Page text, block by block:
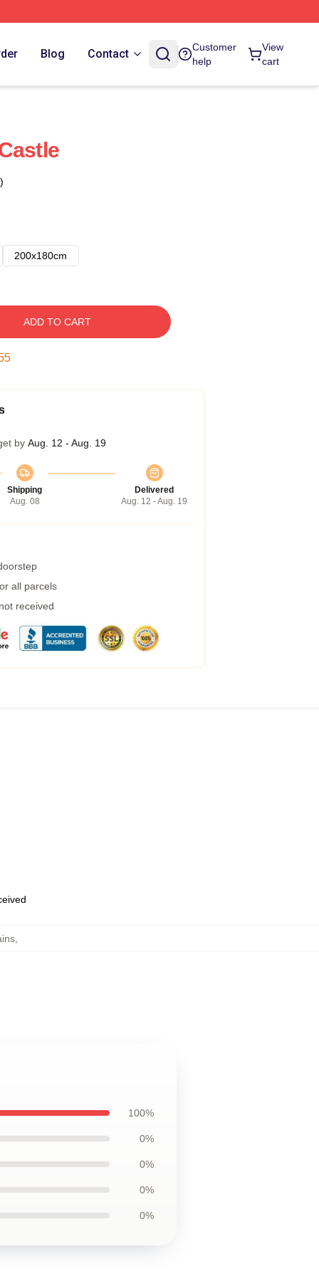
Blog Contact
Customer
help
View
cart
200x180cm
ADD TO CART
by Aug. 12 - Aug. 19
Shipping
Aug. 08
Delivered
Aug. 12 - Aug. 19
all parcels
received
,
100%
0%
0%
0%
0%